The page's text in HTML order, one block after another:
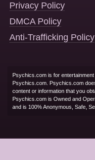
Privacy Policy
DMCA Policy
Anti-Trafficking Policy
Psychics.com is for
Psychics.com. Psychics.com
content or information that you
Psychics.com is Owned and
and is 100% Anonymous, Safe,